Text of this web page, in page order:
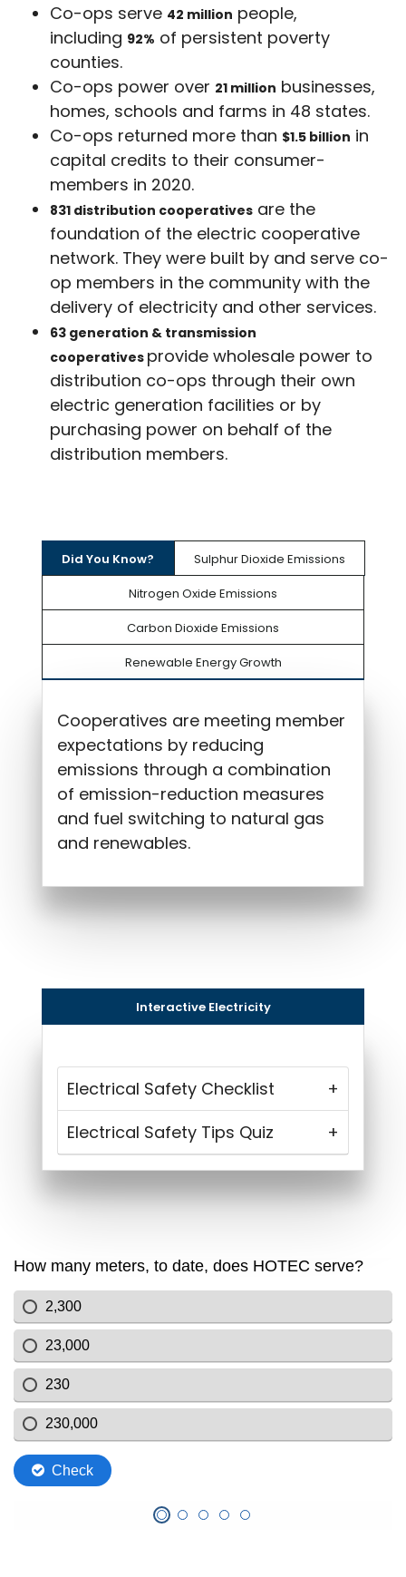
Co-ops serve 42 million people,
including 92% of persistent poverty
counties.
Co-ops power over 21 million businesses,
homes, schools and farms in 48 states.
Co-ops returned more than $1.5 billion in
capital credits to their consumer-
members in 2020.
831 distribution cooperatives are the
foundation of the electric cooperative
network. They were built by and serve co-
op members in the community with the
delivery of electricity and other services.
63 generation & transmission
cooperatives provide wholesale power to
distribution co-ops through their own
electric generation facilities or by
purchasing power on behalf of the
distribution members.
Did You Know?
Sulphur Dioxide Emissions
Nitrogen Oxide Emissions
Carbon Dioxide Emissions
Renewable Energy Growth
Cooperatives are meeting member
expectations by reducing
emissions through a combination
of emission-reduction measures
and fuel switching to natural gas
and renewables.
Interactive Electricity
Electrical Safety Checklist
Electrical Safety Tips Quiz